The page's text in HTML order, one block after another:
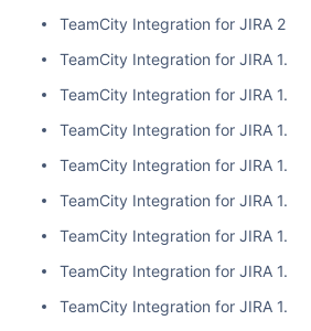
TeamCity Integration for JIRA 2.0.0
TeamCity Integration for JIRA 1.7.7
TeamCity Integration for JIRA 1.7.6
TeamCity Integration for JIRA 1.7.5
TeamCity Integration for JIRA 1.7.4
TeamCity Integration for JIRA 1.7.3
TeamCity Integration for JIRA 1.7.2
TeamCity Integration for JIRA 1.7.1
TeamCity Integration for JIRA 1.7.0